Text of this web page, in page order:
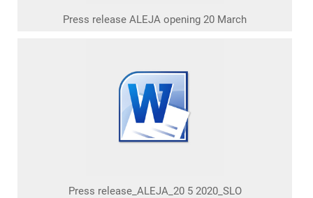
Press release ALEJA opening 20 March
Press release_ALEJA_20 5 2020_SLO